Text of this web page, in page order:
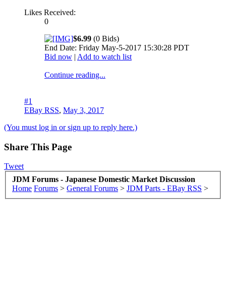
Likes Received:
0
$6.99 (0 Bids)
End Date: Friday May-5-2017 15:30:28 PDT
Bid now | Add to watch list
Continue reading...
#1
EBay RSS, May 3, 2017
(You must log in or sign up to reply here.)
Share This Page
Tweet
JDM Forums - Japanese Domestic Market Discussion
Home Forums > General Forums > JDM Parts - EBay RSS >